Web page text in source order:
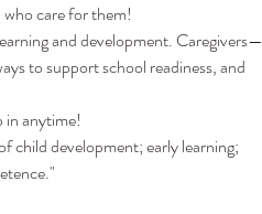
care for them!
and development. Caregivers—
to support school readiness, and
in anytime!
child development; early learning;